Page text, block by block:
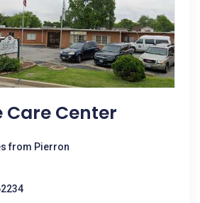
Care Center
from Pierron